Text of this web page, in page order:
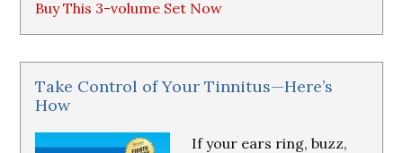
Buy This 3-volume Set Now
Take Control of Your Tinnitus—Here’s
How
If your ears ring, buzz,